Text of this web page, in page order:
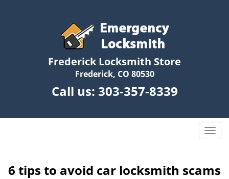
Frederick Locksmith Store
Frederick, CO 80530
Call us: 303-357-8339
T
g
6 tips to avoid car locksmith scams